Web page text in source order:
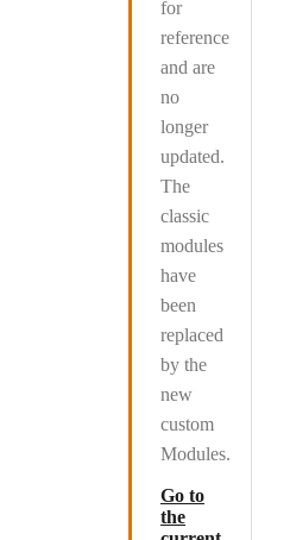
for
reference
and are
no
longer
updated.
The
classic
modules
have
been
replaced
by the
new
custom
Modules.
Go to
the